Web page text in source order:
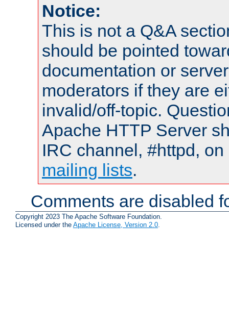
Notice:
This is not a Q&A
should be pointed
documentation or
moderators if they are
invalid/off-topic.
Apache HTTP Server
IRC channel, #httpd,
mailing lists.
Comments are disabled
Copyright 2023 The Apache Software Foundation.
Licensed under the Apache License, Version 2.0.